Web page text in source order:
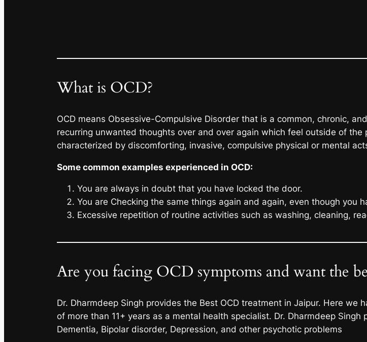
What is OCD?
OCD means Obsessive-Compulsive Disorder that is a common, chronic,
recurring unwanted thoughts over and over again which feel outside of the
characterized by discomforting, invasive, compulsive physical or mental
Some common examples experienced in OCD:
You are always in doubt that you have locked the door.
You are Checking the same things again and again, even though you
Excessive repetition of routine activities such as washing, cleaning,
Are you facing OCD symptoms and want the
Dr. Dharmdeep Singh provides the Best OCD treatment in Jaipur. Here we
of more than 11+ years as a mental health specialist. Dr. Dharmdeep
Dementia, Bipolar disorder, Depression, and other psychotic problems